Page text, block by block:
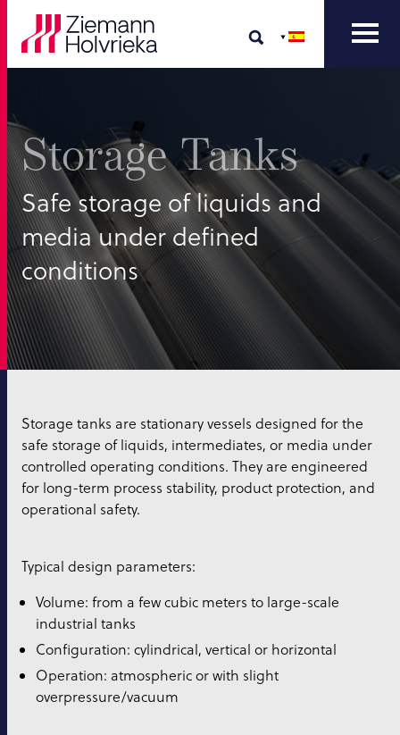
Storage Tanks
Safe storage of liquids and
media under defined
conditions
Storage tanks are stationary vessels designed for the
safe storage of liquids, intermediates, or media under
controlled operating conditions. They are engineered
for long-term process stability, product protection, and
operational safety.
Typical design parameters:
Volume: from a few cubic meters to large-scale
industrial tanks
Configuration: cylindrical, vertical or horizontal
Operation: atmospheric or with slight
overpressure/vacuum